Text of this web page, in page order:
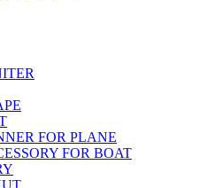
FOR PLANE
FOR BOAT